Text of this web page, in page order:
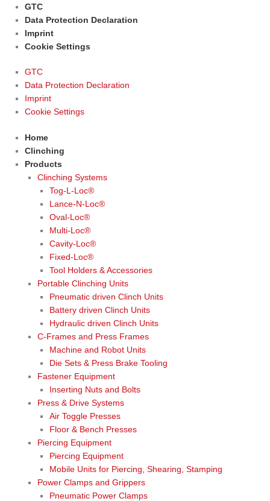
GTC
Data Protection Declaration
Imprint
Cookie Settings
GTC
Data Protection Declaration
Imprint
Cookie Settings
Home
Clinching
Products
Clinching Systems
Tog-L-Loc®
Lance-N-Loc®
Oval-Loc®
Multi-Loc®
Cavity-Loc®
Fixed-Loc®
Tool Holders & Accessories
Portable Clinching Units
Pneumatic driven Clinch Units
Battery driven Clinch Units
Hydraulic driven Clinch Units
C-Frames and Press Frames
Machine and Robot Units
Die Sets & Press Brake Tooling
Fastener Equipment
Inserting Nuts and Bolts
Press & Drive Systems
Air Toggle Presses
Floor & Bench Presses
Piercing Equipment
Piercing Equipment
Mobile Units for Piercing, Shearing, Stamping
Power Clamps and Grippers
Pneumatic Power Clamps